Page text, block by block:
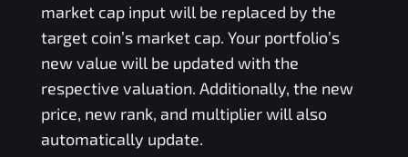
market cap input will be replaced by the
target coin’s market cap. Your portfolio’s
new value will be updated with the
respective valuation. Additionally, the new
price, new rank, and multiplier will also
automatically update.